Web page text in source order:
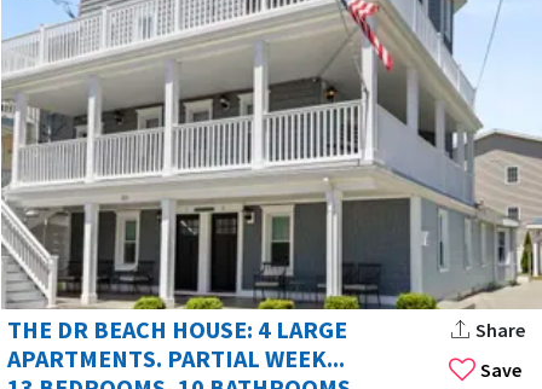
Save
THE DR BEACH HOUSE: 4 LARGE
APARTMENTS. PARTIAL WEEK...
Share